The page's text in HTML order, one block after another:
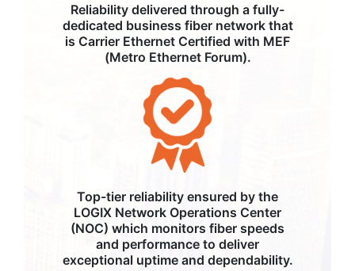
Reliability delivered through a fully-
dedicated business fiber network that
is Carrier Ethernet Certified with MEF
(Metro Ethernet Forum).
Top-tier reliability ensured by the
LOGIX Network Operations Center
(NOC) which monitors fiber speeds
and performance to deliver
exceptional uptime and dependability.